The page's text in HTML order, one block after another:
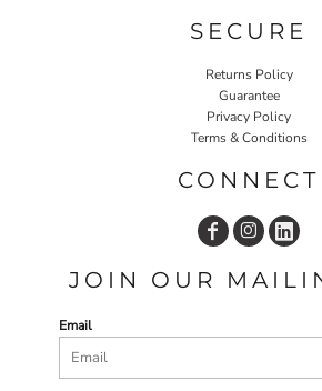
SECURE
Returns Policy
Guarantee
Privacy Policy
Terms & Conditions
CONNECT
JOIN OUR
Email